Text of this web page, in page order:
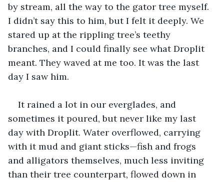
by stream, all the way to the gator tree myself.
I didn’t say this to him, but I felt it deeply. We
stared up at the rippling tree’s teethy
branches, and I could finally see what Droplit
meant. They waved at me too. It was the last
day I saw him.
It rained a lot in our everglades, and
sometimes it poured, but never like my last
day with Droplit. Water overflowed, carrying
with it mud and giant sticks—fish and frogs
and alligators themselves, much less inviting
than their tree counterpart, flowed down in